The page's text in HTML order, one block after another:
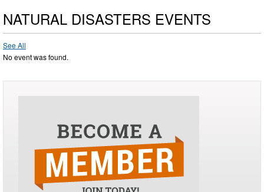
NATURAL DISASTERS EVENTS
See All
No event was found.